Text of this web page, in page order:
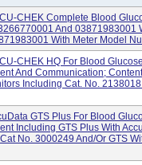
CHEK Complete Blood
And 03871983001
With Meter Model
CHEK HQ For Blood
And Communication;
Including Cat. No.
GTS Plus For Blood
Including GTS Plus With
No. 3000249 And/or GTS